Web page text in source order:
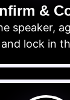
&
speaker,
lock in